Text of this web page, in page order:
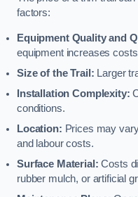
factors:
Equipment Quality and
equipment increases
Size of the Trail: Larger
Installation Complexity:
conditions.
Location: Prices may
and labour costs.
Surface Material: Costs
rubber mulch, or artificial